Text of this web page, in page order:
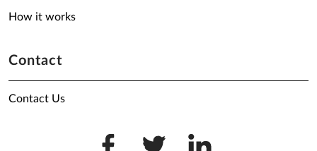
How it works
Contact
Contact Us